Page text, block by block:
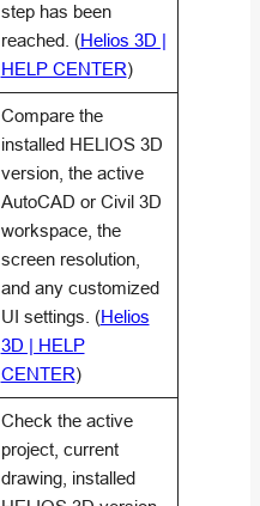
step has been
reached. (Helios 3D |
HELP CENTER)
Compare the
installed HELIOS 3D
version, the active
AutoCAD or Civil 3D
workspace, the
screen resolution,
and any customized
UI settings. (Helios
3D | HELP
CENTER)
Check the active
project, current
drawing, installed